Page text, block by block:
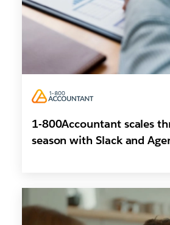
1-800Accountant scales
season with Slack and